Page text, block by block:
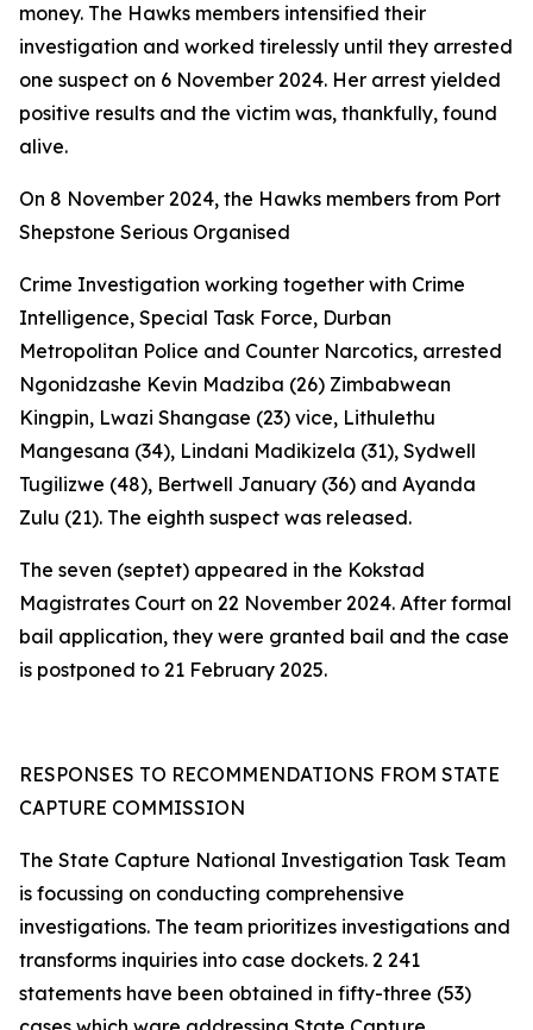
money. The Hawks members intensified their
investigation and worked tirelessly until they arrested
one suspect on 6 November 2024. Her arrest yielded
positive results and the victim was, thankfully, found
alive.
On 8 November 2024, the Hawks members from Port
Shepstone Serious Organised
Crime Investigation working together with Crime
Intelligence, Special Task Force, Durban
Metropolitan Police and Counter Narcotics, arrested
Ngonidzashe Kevin Madziba (26) Zimbabwean
Kingpin, Lwazi Shangase (23) vice, Lithulethu
Mangesana (34), Lindani Madikizela (31), Sydwell
Tugilizwe (48), Bertwell January (36) and Ayanda
Zulu (21). The eighth suspect was released.
The seven (septet) appeared in the Kokstad
Magistrates Court on 22 November 2024. After formal
bail application, they were granted bail and the case
is postponed to 21 February 2025.
RESPONSES TO RECOMMENDATIONS FROM STATE
CAPTURE COMMISSION
The State Capture National Investigation Task Team
is focussing on conducting comprehensive
investigations. The team prioritizes investigations and
transforms inquiries into case dockets. 2 241
statements have been obtained in fifty-three (53)